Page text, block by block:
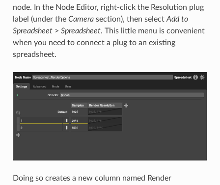
node. In the Node Editor, right-click the Resolution plug
label (under the Camerasection), then select Add to
Spreadsheet> Spreadsheet. This little menu is convenient
when you need to connect a plug to an existing
spreadsheet.
Doing so creates a new column named Render